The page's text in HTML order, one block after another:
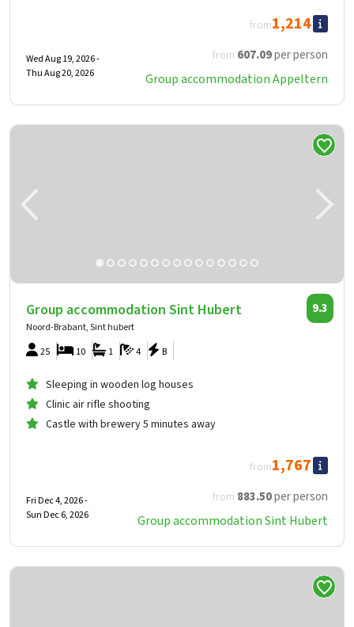
from 607.09per person
from1,214
Wed Aug 19, 2026 -
Thu Aug 20, 2026
Group accommodation Appeltern
Group accommodation Sint Hubert
Noord-Brabant, Sint hubert
9.3
25 4
1 B
10
Sleeping in wooden log houses
Clinic air rifle shooting
Castle with brewery 5 minutes away
from 883.50per person
from1,767
Fri Dec 4, 2026 -
Sun Dec 6, 2026
Group accommodation Sint Hubert